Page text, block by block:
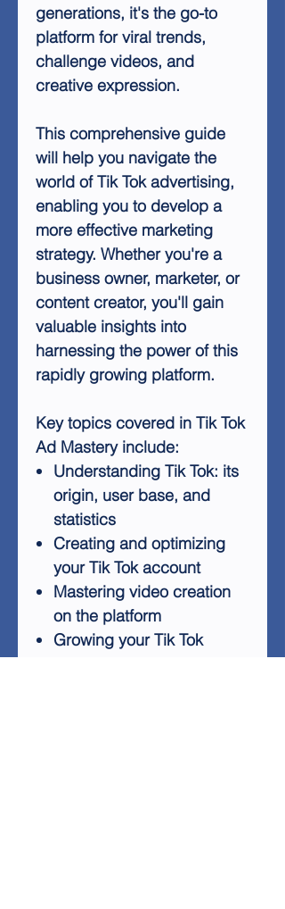
generations, it's the go-to
platform for viral trends,
challenge videos, and
creative expression.
This comprehensive guide
will help you navigate the
world of Tik Tok advertising,
enabling you to develop a
more effective marketing
strategy. Whether you're a
business owner, marketer, or
content creator, you'll gain
valuable insights into
harnessing the power of this
rapidly growing platform.
Key topics covered in Tik Tok
Ad Mastery include:
Understanding Tik Tok: its
origin, user base, and
statistics
Creating and optimizing
your Tik Tok account
Mastering video creation
on the platform
Growing your Tik Tok